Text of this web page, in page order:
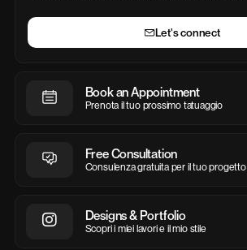
Let's connect
Book an Appointment
Prenota il tuo prossimo tatuaggio
Free Consultation
Consulenza gratuita per il tuo progetto
Designs & Portfolio
Scopri i miei lavori e il mio stile